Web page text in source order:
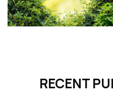
RECENT